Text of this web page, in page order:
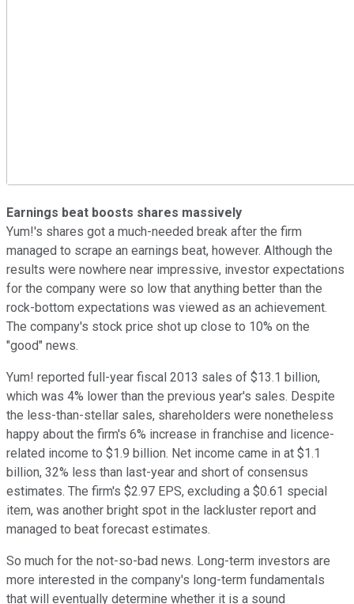
Earnings beat boosts shares massively
Yum!'s shares got a much-needed break after the firm
managed to scrape an earnings beat, however. Although the
results were nowhere near impressive, investor expectations
for the company were so low that anything better than the
rock-bottom expectations was viewed as an achievement.
The company's stock price shot up close to 10% on the
"good" news.
Yum! reported full-year fiscal 2013 sales of $13.1 billion,
which was 4% lower than the previous year's sales. Despite
the less-than-stellar sales, shareholders were nonetheless
happy about the firm's 6% increase in franchise and licence-
related income to $1.9 billion. Net income came in at $1.1
billion, 32% less than last-year and short of consensus
estimates. The firm's $2.97 EPS, excluding a $0.61 special
item, was another bright spot in the lackluster report and
managed to beat forecast estimates.
So much for the not-so-bad news. Long-term investors are
more interested in the company's long-term fundamentals
that will eventually determine whether it is a sound